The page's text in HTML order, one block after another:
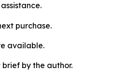
purchase.
available.
by the author.